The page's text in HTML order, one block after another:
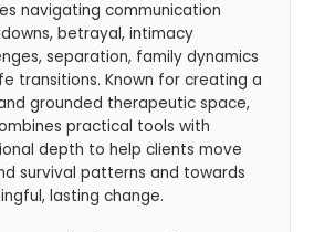
navigating communication
betrayal, intimacy
separation, family dynamics
transitions. Known for creating a
grounded therapeutic space,
practical tools with
depth to help clients move
survival patterns and towards
lasting change.